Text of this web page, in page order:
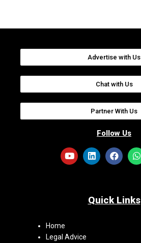
Advertise with Us
Chat with Us
Partner With Us
Follow Us
Quick Links
Home
Legal Advice